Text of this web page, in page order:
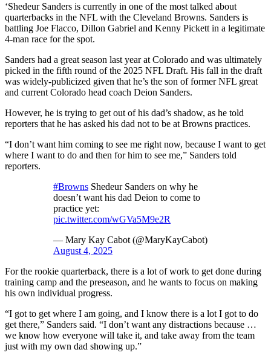
‘Shedeur Sanders is currently in one of the most talked about
quarterbacks in the NFL with the Cleveland Browns. Sanders is
battling Joe Flacco, Dillon Gabriel and Kenny Pickett in a legitimate
4-man race for the spot.
Sanders had a great season last year at Colorado and was ultimately
picked in the fifth round of the 2025 NFL Draft. His fall in the draft
was widely-publicized given that he’s the son of former NFL great
and current Colorado head coach Deion Sanders.
However, he is trying to get out of his dad’s shadow, as he told
reporters that he has asked his dad not to be at Browns practices.
“I don’t want him coming to see me right now, because I want to get
where I want to do and then for him to see me,” Sanders told
reporters.
#Browns Shedeur Sanders on why he
doesn’t want his dad Deion to come to
practice yet:
pic.twitter.com/wGVa5M9e2R
— Mary Kay Cabot (@MaryKayCabot)
August 4, 2025
For the rookie quarterback, there is a lot of work to get done during
training camp and the preseason, and he wants to focus on making
his own individual progress.
“I got to get where I am going, and I know there is a lot I got to do
get there,” Sanders said. “I don’t want any distractions because …
we know how everyone will take it, and take away from the team
just with my own dad showing up.”